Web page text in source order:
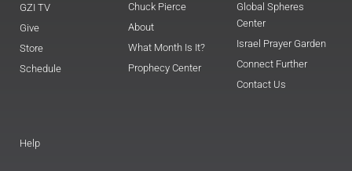
GZI TV
Give
Store
Schedule
Chuck Pierce
About
What Month Is It?
Prophecy Center
Global Spheres
Center
Israel Prayer Garden
Connect Further
Contact Us
Help